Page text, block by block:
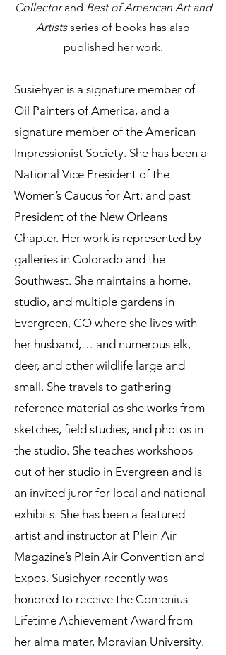
Collectorand Best of American Art and
Artistsseries of books has also
published her work.
Susiehyer is a signature member of
Oil Painters of America, and a
signature member of the American
Impressionist Society. She has been a
National Vice President of the
Women’s Caucus for Art, and past
President of the New Orleans
Chapter. Her work is represented by
galleries in Colorado and the
Southwest. She maintains a home,
studio, and multiple gardens in
Evergreen, CO where she lives with
her husband,… and numerous elk,
deer, and other wildlife large and
small. She travels to gathering
reference material as she works from
sketches, field studies, and photos in
the studio. She teaches workshops
out of her studio in Evergreen and is
an invited juror for local and national
exhibits. She has been a featured
artist and instructor at Plein Air
Magazine’s Plein Air Convention and
Expos. Susiehyer recently was
honored to receive the Comenius
Lifetime Achievement Award from
her alma mater, Moravian University.